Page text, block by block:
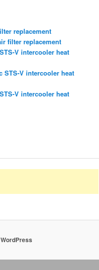
replacement
filter replacement
V intercooler heat
STS-V intercooler heat
V intercooler heat